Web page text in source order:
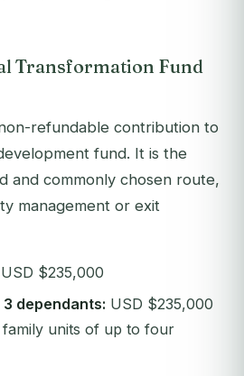
Transformation Fund
refundable contribution to
fund. It is the
and commonly chosen route,
management or exit
USD $235,000
dependants: USD $235,000
units of up to four